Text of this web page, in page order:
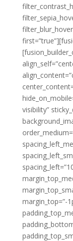
visibility”
margin_top=”-